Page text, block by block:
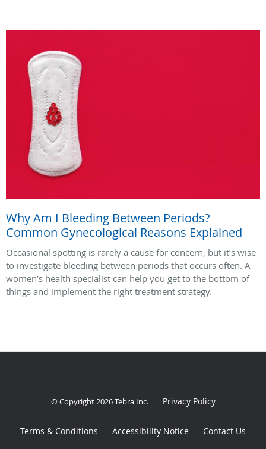
Why Am I Bleeding Between Periods?
Common Gynecological Reasons Explained
Occasional spotting is rarely a cause for concern, but it’s wise
to investigate bleeding between periods that occurs often. A
women’s health specialist can help you get to the bottom of
things and implement the right treatment strategy.
© Copyright 2026Tebra Inc. Privacy Policy
Terms & Conditions Accessibility Notice Contact Us